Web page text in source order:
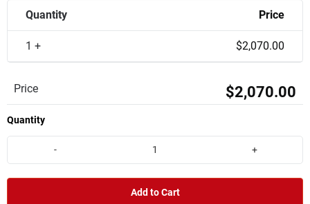
Quantity Price
1 + $2,070.00
Price $2,070.00
Quantity
- +
Add to Cart